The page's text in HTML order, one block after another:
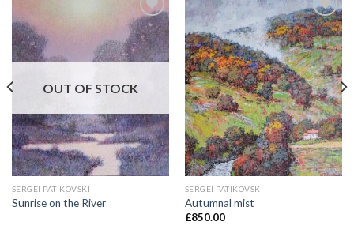
Add to
Wishlist
OUT OF STOCK
SERGEI PATIKOVSKI
Sunrise on the River
Add to
Wishlist
SERGEI PATIKOVSKI
Autumnal mist
£850.00